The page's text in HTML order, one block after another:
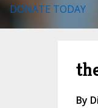
DONATE TODAY
By